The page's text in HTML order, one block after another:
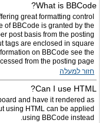
What is BBCode?
great formatting control
of BBCode is granted by the
post basis from the posting
tags are enclosed in square
on BBCode see the
from the posting page.
חזור למעלה
Can I use HTML?
and have it rendered as
using HTML can be applied
using BBCode instead.